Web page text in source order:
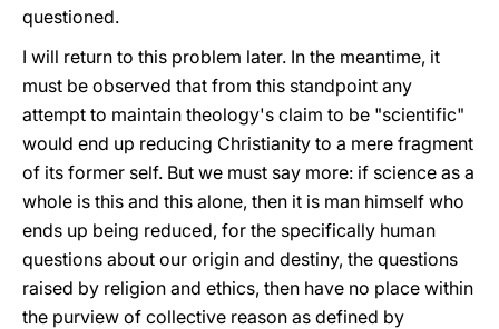
questioned.
I will return to this problem later. In the meantime, it
must be observed that from this standpoint any
attempt to maintain theology's claim to be "scientific"
would end up reducing Christianity to a mere fragment
of its former self. But we must say more: if science as a
whole is this and this alone, then it is man himself who
ends up being reduced, for the specifically human
questions about our origin and destiny, the questions
raised by religion and ethics, then have no place within
the purview of collective reason as defined by